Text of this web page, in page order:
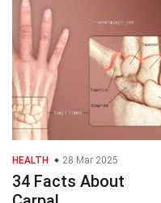
HEALTH 28 Mar 2025
34 Facts About